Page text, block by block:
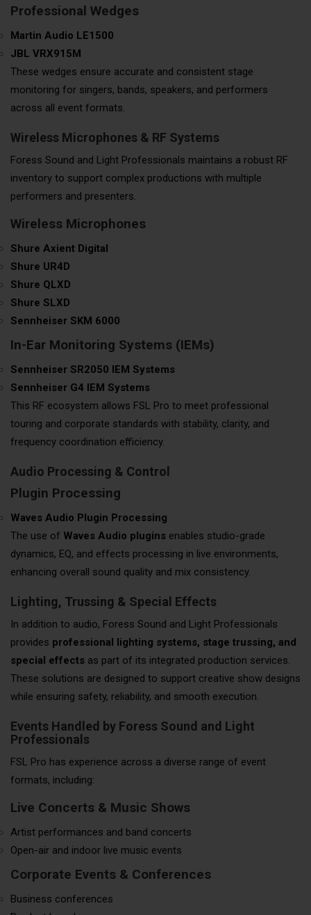
Professional Wedges
Martin Audio LE1500
JBL VRX915M
These wedges ensure accurate and consistent stage
monitoring for singers, bands, speakers, and performers
across all event formats.
Wireless Microphones & RF Systems
Foress Sound and Light Professionals maintains a robust RF
inventory to support complex productions with multiple
performers and presenters.
Wireless Microphones
Shure Axient Digital
Shure UR4D
Shure QLXD
Shure SLXD
Sennheiser SKM 6000
In-Ear Monitoring Systems (IEMs)
Sennheiser SR2050 IEM Systems
Sennheiser G4 IEM Systems
This RF ecosystem allows FSL Pro to meet professional
touring and corporate standards with stability, clarity, and
frequency coordination efficiency.
Audio Processing & Control
Plugin Processing
Waves Audio Plugin Processing
The use of Waves Audio plugins enables studio-grade
dynamics, EQ, and effects processing in live environments,
enhancing overall sound quality and mix consistency.
Lighting, Trussing & Special Effects
In addition to audio, Foress Sound and Light Professionals
provides professional lighting systems, stage trussing, and
special effects as part of its integrated production services.
These solutions are designed to support creative show designs
while ensuring safety, reliability, and smooth execution.
Events Handled by Foress Sound and Light
Professionals
FSL Pro has experience across a diverse range of event
formats, including:
Live Concerts & Music Shows
Artist performances and band concerts
Open-air and indoor live music events
Corporate Events & Conferences
Business conferences